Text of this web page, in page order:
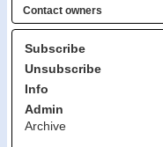
Contact owners
Subscribe
Unsubscribe
Info
Admin
Archive